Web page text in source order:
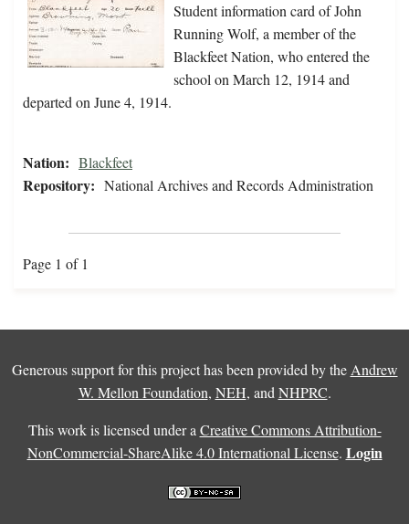
Student information card of John
Running Wolf, a member of the
Blackfeet Nation, who entered the
school on March 12, 1914 and
departed on June 4, 1914.
Nation: Blackfeet
Repository: National Archives and Records Administration
Page 1 of 1
Generous support for this project has been provided by the Andrew
W. Mellon Foundation, NEH, and NHPRC.
This work is licensed under a Creative Commons Attribution-
NonCommercial-ShareAlike 4.0 International License. Login